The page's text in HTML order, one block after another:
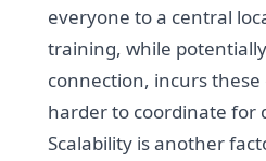
everyone to a central
training, while
connection, incurs these
harder to coordinate for
Scalability is another